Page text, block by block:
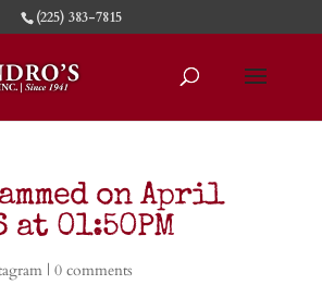
(225) 383-7815
on April
at 01:50PM
| 0 comments